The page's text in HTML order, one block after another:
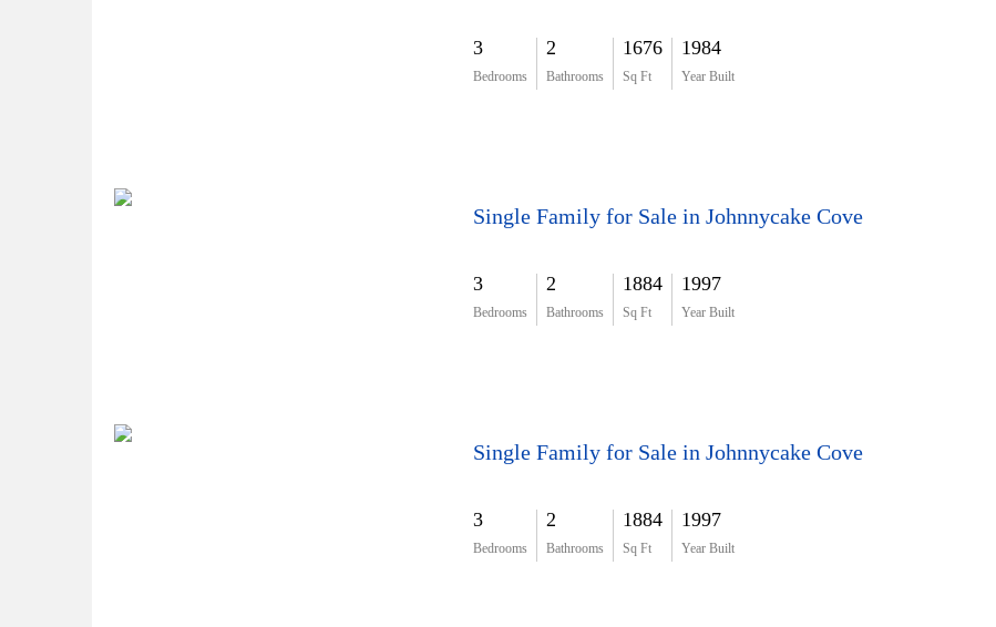
3
Bedrooms
2
Bathrooms
1676
Sq Ft
1984
Year Built
Single Family for Sale in Johnnycake Cove
3
Bedrooms
2
Bathrooms
1884
Sq Ft
1997
Year Built
Single Family for Sale in Johnnycake Cove
3
Bedrooms
2
Bathrooms
1884
Sq Ft
1997
Year Built